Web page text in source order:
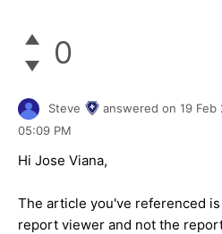
0
Steve answered on 19 Feb
05:09 PM
Hi Jose Viana,
The article you've referenced
report viewer and not the